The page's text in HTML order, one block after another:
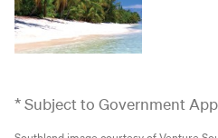
* Subject to Government